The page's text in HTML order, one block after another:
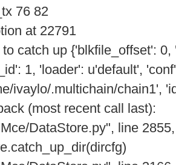
76 82
at 22791
to catch up {'blkfile_offset':
1, 'loader': u'default',
ivaylo/.multichain/chain1',
(most recent call last):
DataStore.py", line